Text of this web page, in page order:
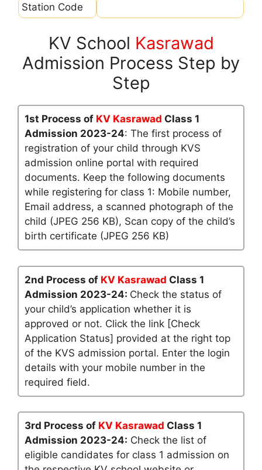
Station Code
KV School Kasrawad
Admission Process Step by
Step
1st Process of KV Kasrawad Class 1
Admission 2023-24: The first process of
registration of your child through KVS
admission online portal with required
documents. Keep the following documents
while registering for class 1: Mobile number,
Email address, a scanned photograph of the
child (JPEG 256 KB), Scan copy of the child’s
birth certificate (JPEG 256 KB)
2nd Process of KV Kasrawad Class 1
Admission 2023-24: Check the status of
your child’s application whether it is
approved or not. Click the link [Check
Application Status] provided at the right top
of the KVS admission portal. Enter the login
details with your mobile number in the
required field.
3rd Process of KV Kasrawad Class 1
Admission 2023-24: Check the list of
eligible candidates for class 1 admission on